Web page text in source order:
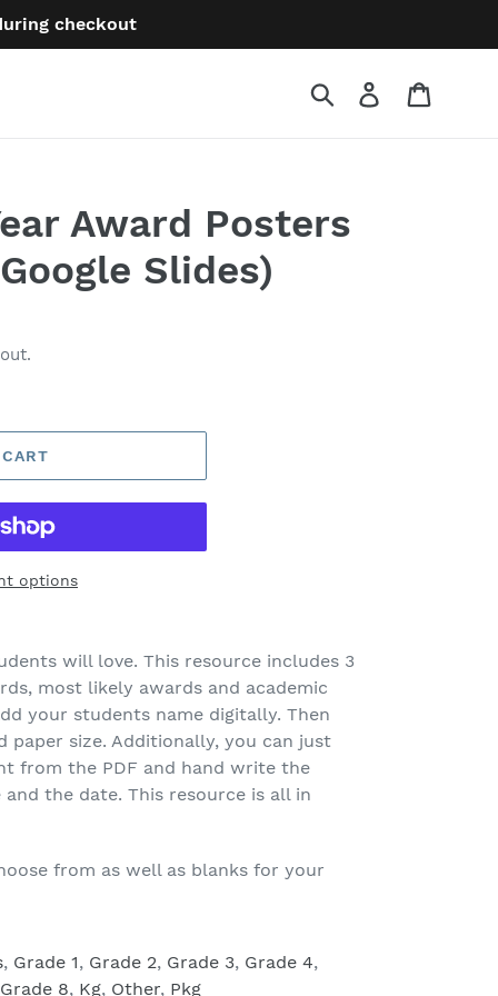
checkout
Submit Log in
Award Posters
Slides)
options
will love. This resource includes 3
most likely awards and academic
your students name digitally. Then
size. Additionally, you can just
from the PDF and hand write the
the date. This resource is all in
from as well as blanks for your
, Grade 1, Grade 2, Grade 3, Grade 4,
Grade 8, Kg, Other, Pkg